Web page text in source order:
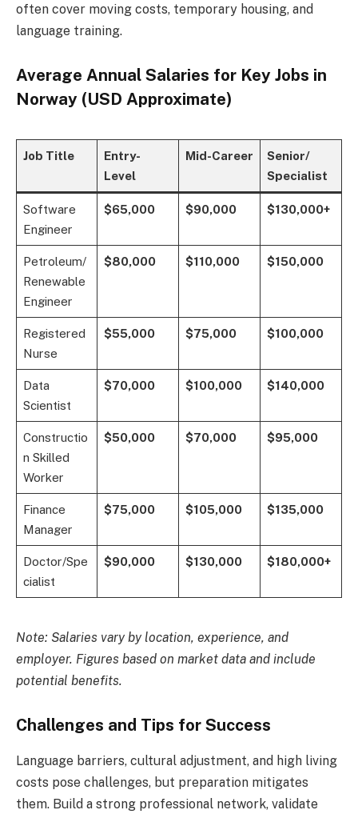
often cover moving costs, temporary housing, and
language training.
Average Annual Salaries for Key Jobs in
Norway (USD Approximate)
Job Title
Entry-
Level
Mid-Career
Senior/
Specialist
Software
Engineer
$65,000 $90,000 $130,000+
Petroleum/
Renewable
Engineer
$80,000 $110,000 $150,000
Registered
Nurse
$55,000 $75,000 $100,000
Data
Scientist
$70,000 $100,000 $140,000
Constructio
n Skilled
Worker
$50,000 $70,000 $95,000
Finance
Manager
$75,000 $105,000 $135,000
Doctor/Spe
cialist
$90,000 $130,000 $180,000+
Note: Salaries vary by location, experience, and
employer. Figures based on market data and include
potential benefits.
Challenges and Tips for Success
Language barriers, cultural adjustment, and high living
costs pose challenges, but preparation mitigates
them. Build a strong professional network, validate